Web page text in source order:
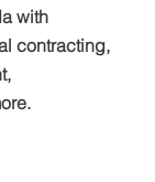
with
contracting,